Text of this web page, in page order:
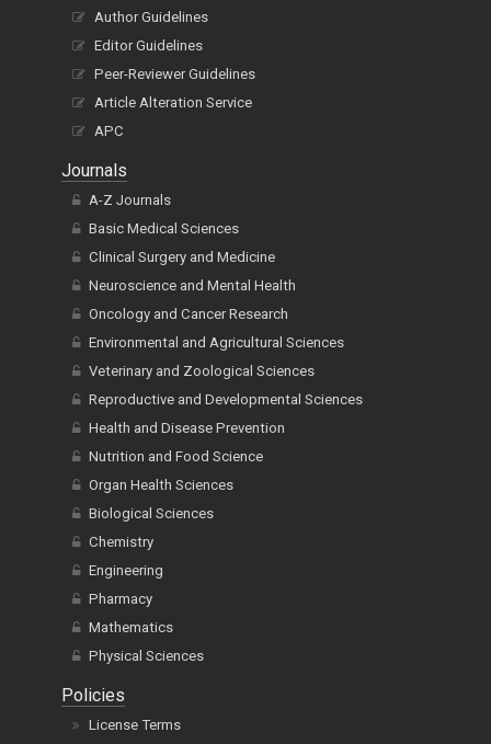
Author Guidelines
Editor Guidelines
Peer-Reviewer Guidelines
Article Alteration Service
APC
Journals
A-Z Journals
Basic Medical Sciences
Clinical Surgery and Medicine
Neuroscience and Mental Health
Oncology and Cancer Research
Environmental and Agricultural Sciences
Veterinary and Zoological Sciences
Reproductive and Developmental Sciences
Health and Disease Prevention
Nutrition and Food Science
Organ Health Sciences
Biological Sciences
Chemistry
Engineering
Pharmacy
Mathematics
Physical Sciences
Policies
License Terms